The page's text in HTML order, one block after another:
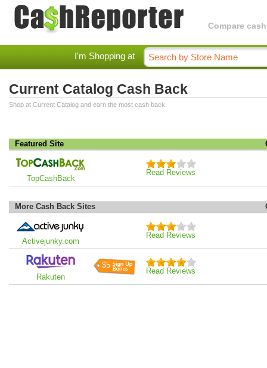
Compare
I'm Shopping at
Current Catalog Cash Back
Shop at Current Catalog and earn the most cash back.
Featured Site
TopCashBack
Read Reviews
More Cash Back Sites
Activejunky.com
Read Reviews
Rakuten
$5
Read Reviews